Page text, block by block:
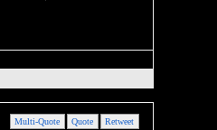
Retweet
Quote
Multi-Quote